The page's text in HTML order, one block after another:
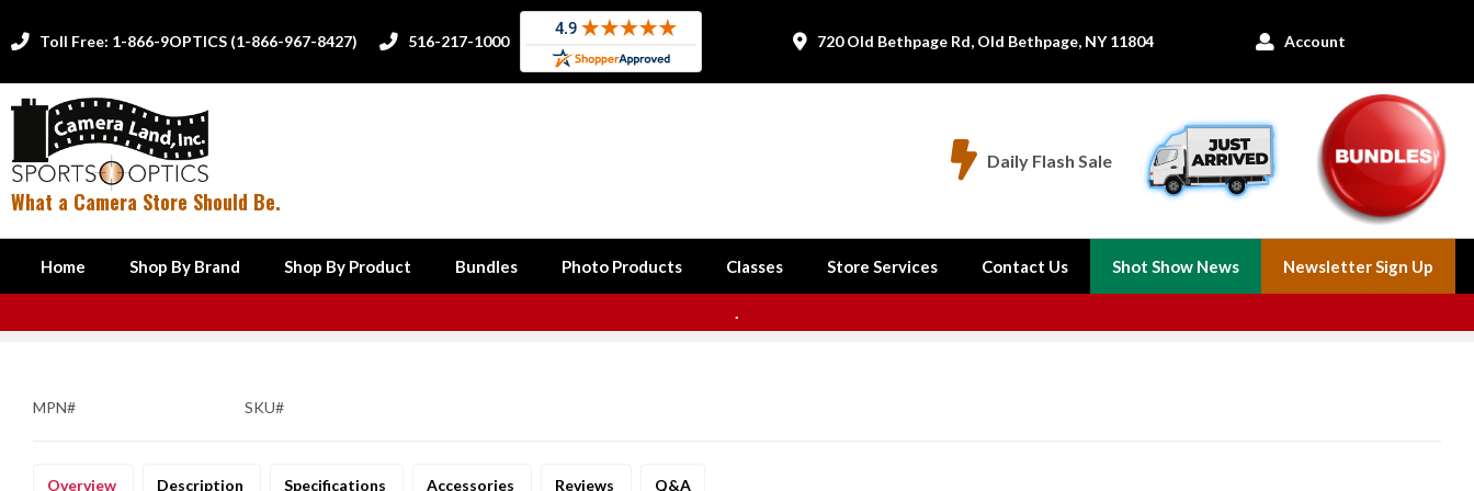
 Toll Free: 1-866-9OPTICS (1-866-967-8427)  516-217-1000  720 Old Bethpage Rd, Old Bethpage, NY 11804  Account
What a Camera Store Should Be.
 Daily Flash Sale
Home Shop By Brand Shop By Product Bundles Photo Products Classes Store Services Contact Us Shot Show News Newsletter Sign Up
.
MPN# SKU#
Overview Description Specifications Accessories Reviews Q&A